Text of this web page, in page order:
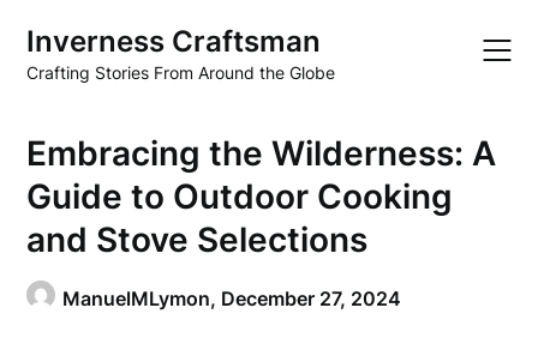
content
Inverness Craftsman
Crafting Stories From Around the Globe
Embracing the Wilderness: A
Guide to Outdoor Cooking
and Stove Selections
ManuelMLymon, December 27, 2024